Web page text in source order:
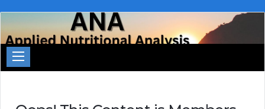
Applied
Nutritional
Analysis